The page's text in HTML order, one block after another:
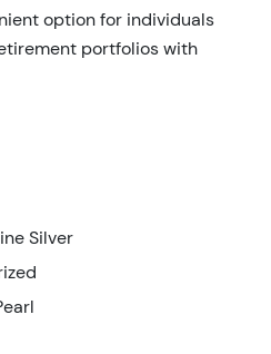
option for individuals
portfolios with
Silver